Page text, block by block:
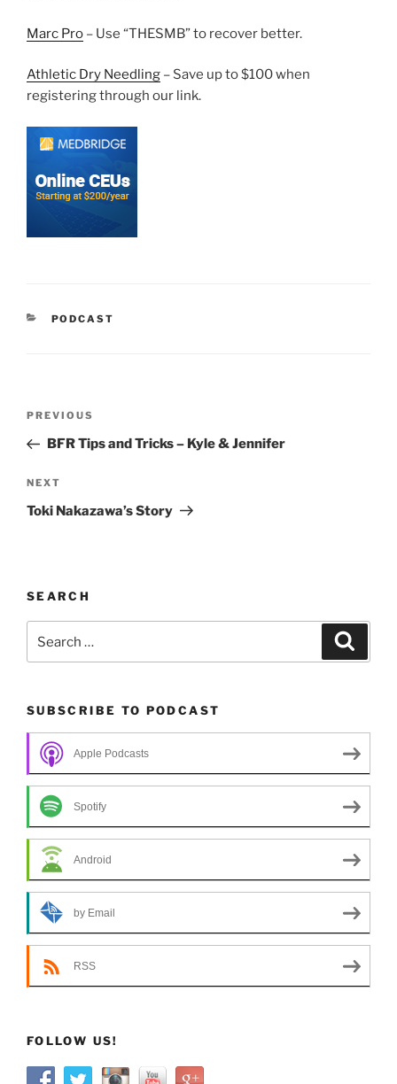
Marc Pro – Use “THESMB” to recover better.
Athletic Dry Needling – Save up to $100 when
registering through our link.
CATEGORIES
PODCAST
Previous
Post
PREVIOUS
BFR Tips and Tricks – Kyle & Jennifer
Next
Post
NEXT
Toki Nakazawa’s Story
SEARCH
for:
SUBSCRIBE TO PODCAST
Apple Podcasts
Spotify
Android
by Email
RSS
FOLLOW US!